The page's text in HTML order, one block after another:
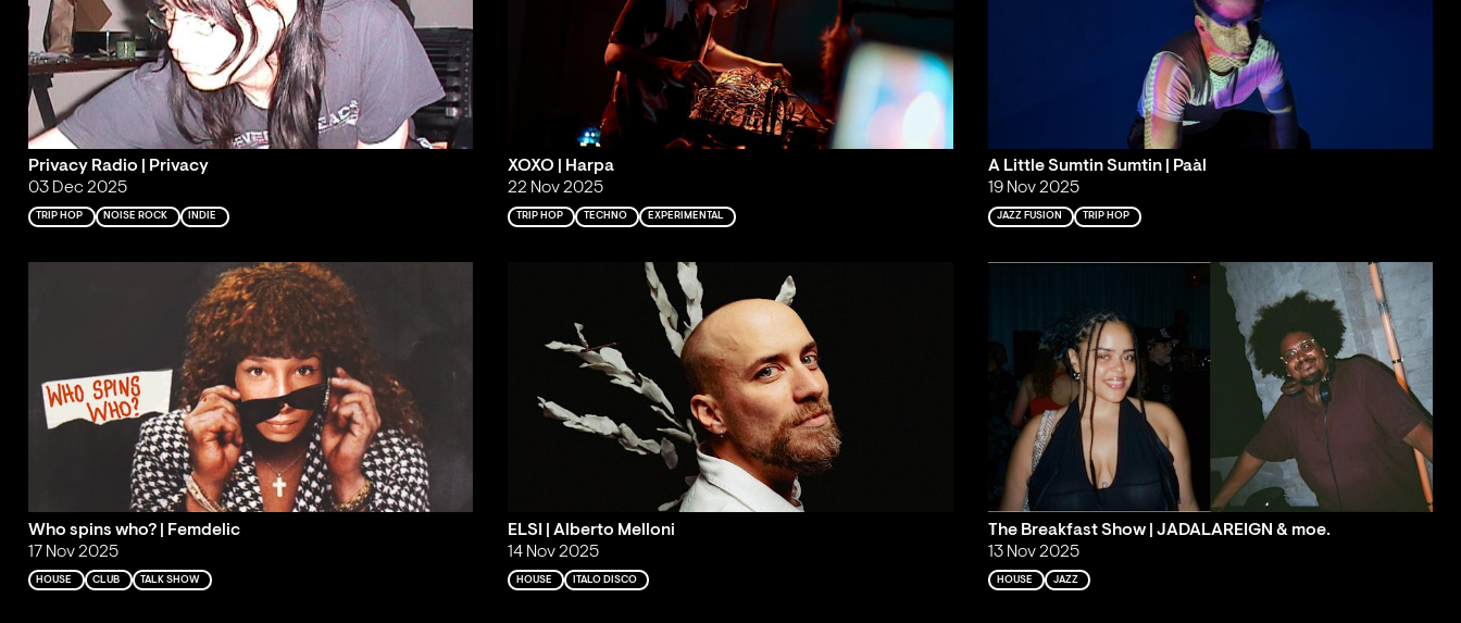
Privacy Radio | Privacy
03 Dec 2025
TRIP HOP NOISE ROCK INDIE
XOXO | Harpa
22 Nov 2025
TRIP HOP TECHNO EXPERIMENTAL
A Little Sumtin Sumtin | Paàl
19 Nov 2025
JAZZ FUSION TRIP HOP
Who spins who? | Femdelic
17 Nov 2025
HOUSE CLUB TALK SHOW
ELSI | Alberto Melloni
14 Nov 2025
HOUSE ITALO DISCO
The Breakfast Show | JADALAREIGN & moe.
13 Nov 2025
HOUSE JAZZ